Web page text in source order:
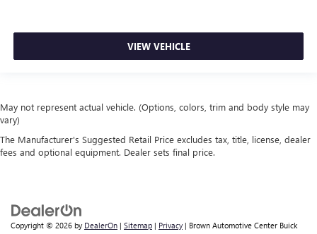
VIEW VEHICLE
May not represent actual vehicle. (Options, colors, trim and body style may
vary)
The Manufacturer's Suggested Retail Price excludes tax, title, license, dealer
fees and optional equipment. Dealer sets final price.
Copyright © 2026 by DealerOn | Sitemap | Privacy | Brown Automotive Center Buick